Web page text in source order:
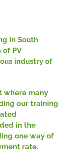
in South
PV
industry of
where many
our training
in the
one way of
rate.